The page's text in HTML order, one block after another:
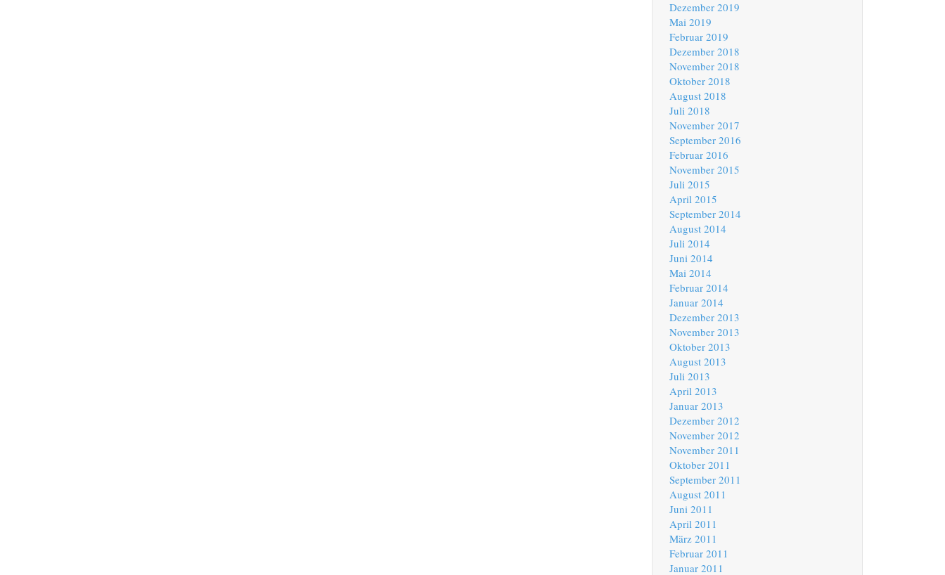
Dezember 2019
Mai 2019
Februar 2019
Dezember 2018
November 2018
Oktober 2018
August 2018
Juli 2018
November 2017
September 2016
Februar 2016
November 2015
Juli 2015
April 2015
September 2014
August 2014
Juli 2014
Juni 2014
Mai 2014
Februar 2014
Januar 2014
Dezember 2013
November 2013
Oktober 2013
August 2013
Juli 2013
April 2013
Januar 2013
Dezember 2012
November 2012
November 2011
Oktober 2011
September 2011
August 2011
Juni 2011
April 2011
März 2011
Februar 2011
Januar 2011